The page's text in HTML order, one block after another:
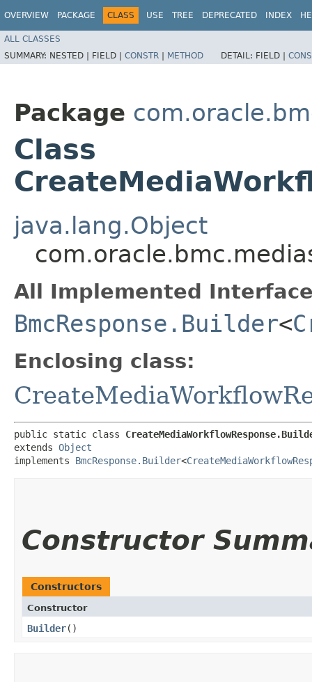
OVERVIEW PACKAGE CLASS USE TREE DEPRECATED INDEX
ALL CLASSES
SUMMARY: NESTED | FIELD | CONSTR | METHOD DETAIL: FIELD |
Package
Class
java.lang.Object
All Implemented
BmcResponse.Builder<
Enclosing class:
public static class
extends Object
implements BmcResponse.Builder<
Constructor
Constructors
Constructor
Builder()